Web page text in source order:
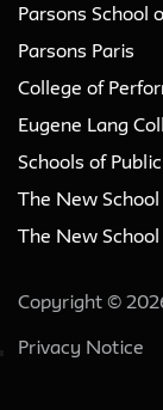
Parsons School
Parsons Paris
College of
Eugene Lang
Schools of
The New
The New School
Copyright ©
Privacy Notice